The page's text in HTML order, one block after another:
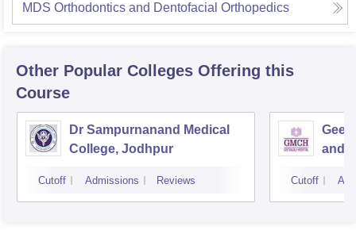
MDS Orthodontics and Dentofacial Orthopedics
Other Popular Colleges Offering this
Course
Dr Sampurnanand Medical
College, Jodhpur
Cutoff Admissions Reviews
and
Cutoff